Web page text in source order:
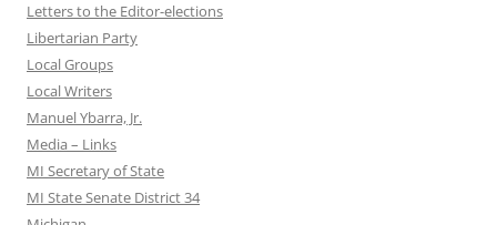
Letters to the Editor-elections
Libertarian Party
Local Groups
Local Writers
Manuel Ybarra, Jr.
Media – Links
MI Secretary of State
MI State Senate District 34